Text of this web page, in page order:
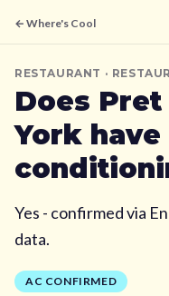
← Where's Cool
RESTAURANT ·
Does Pret
York have
Yes - confirmed via
data.
AC CONFIRMED